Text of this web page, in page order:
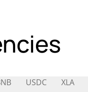
USDC XLA